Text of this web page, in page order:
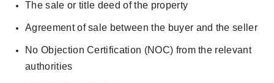
The sale or title deed of the property
Agreement of sale between the buyer and the seller
No Objection Certification (NOC) from the relevant
authorities